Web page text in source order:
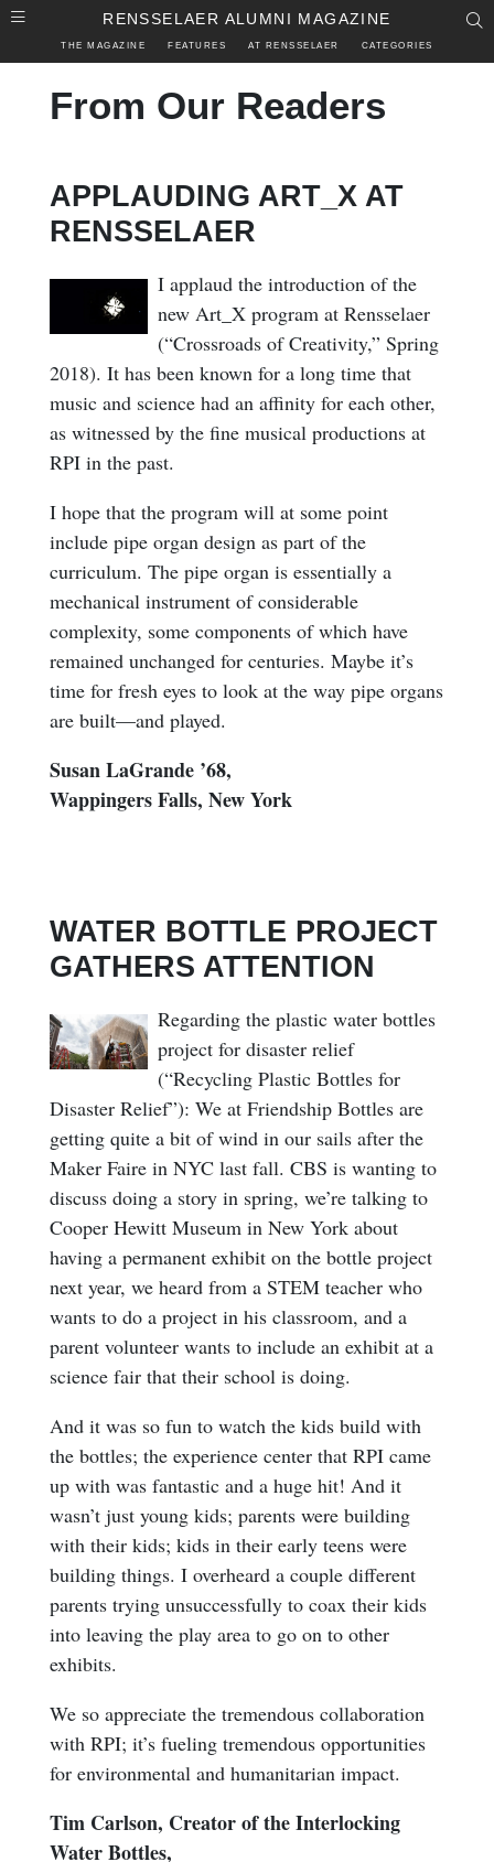
Skip to main contentRENSSELAER ALUMNI MAGAZINE
THE MAGAZINE FEATURES AT RENSSELAER CATEGORIES
From Our Readers
APPLAUDING ART_X AT
RENSSELAER
I applaud the introduction of the
new Art_X program at Rensselaer
(“Crossroads of Creativity,” Spring
2018). It has been known for a long time that
music and science had an affinity for each other,
as witnessed by the fine musical productions at
RPI in the past.
I hope that the program will at some point
include pipe organ design as part of the
curriculum. The pipe organ is essentially a
mechanical instrument of considerable
complexity, some components of which have
remained unchanged for centuries. Maybe it’s
time for fresh eyes to look at the way pipe organs
are built—and played.
Susan LaGrande ’68,
Wappingers Falls, New York
WATER BOTTLE PROJECT
GATHERS ATTENTION
Regarding the plastic water bottles
project for disaster relief
(“Recycling Plastic Bottles for
Disaster Relief”): We at Friendship Bottles are
getting quite a bit of wind in our sails after the
Maker Faire in NYC last fall. CBS is wanting to
discuss doing a story in spring, we’re talking to
Cooper Hewitt Museum in New York about
having a permanent exhibit on the bottle project
next year, we heard from a STEM teacher who
wants to do a project in his classroom, and a
parent volunteer wants to include an exhibit at a
science fair that their school is doing.
And it was so fun to watch the kids build with
the bottles; the experience center that RPI came
up with was fantastic and a huge hit! And it
wasn’t just young kids; parents were building
with their kids; kids in their early teens were
building things. I overheard a couple different
parents trying unsuccessfully to coax their kids
into leaving the play area to go on to other
exhibits.
We so appreciate the tremendous collaboration
with RPI; it’s fueling tremendous opportunities
for environmental and humanitarian impact.
Tim Carlson, Creator of the Interlocking
Water Bottles,